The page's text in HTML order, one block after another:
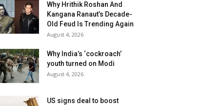
Why Hrithik Roshan And
Kangana Ranaut’s Decade-
Old Feud Is Trending Again
August 4, 2026
Why India’s ‘cockroach’
youth turned on Modi
August 4, 2026
US signs deal to boost